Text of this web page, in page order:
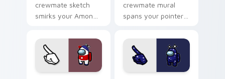
crewmate sketch
smirks your Among
clicks with impostor
pointer flair.
crewmate mural
spans your pointer
cursor cosmos
pointer energy.